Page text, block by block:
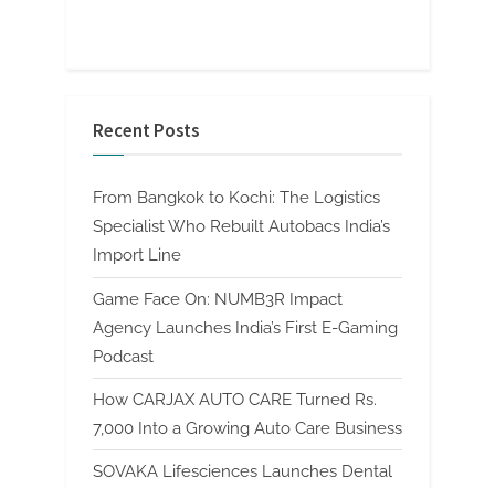
Recent Posts
From Bangkok to Kochi: The Logistics
Specialist Who Rebuilt Autobacs India’s
Import Line
Game Face On: NUMB3R Impact
Agency Launches India’s First E-Gaming
Podcast
How CARJAX AUTO CARE Turned Rs.
7,000 Into a Growing Auto Care Business
SOVAKA Lifesciences Launches Dental